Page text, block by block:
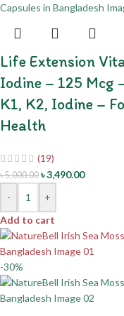
Life Extension
Iodine – 125 Mcg
K1, K2, Iodine –
Health
(19)
৳5,000.00 ৳3,490.00
-
+
Add to cart
-30%